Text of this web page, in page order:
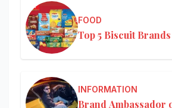
FOOD
Top 5 Biscuit
INFORMATION
Brand Ambassador